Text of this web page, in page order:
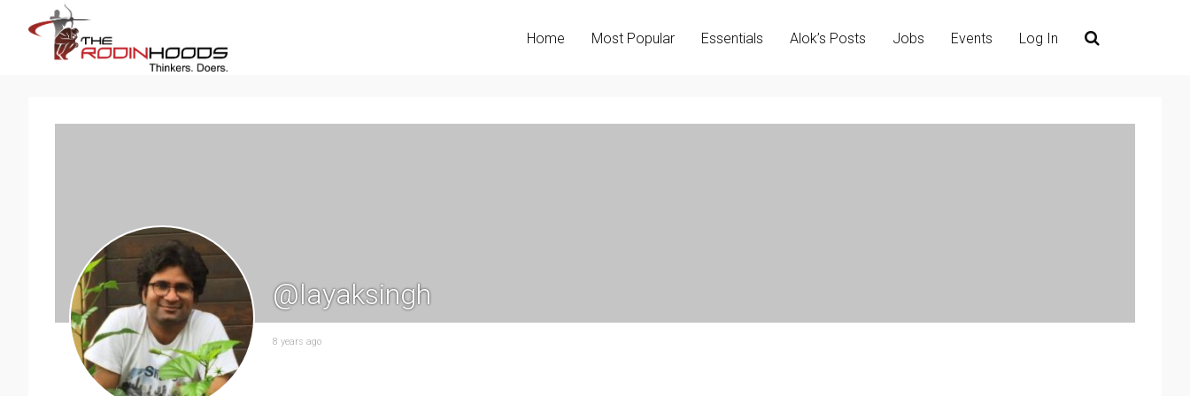
Home Most Popular Essentials Alok’s Posts Jobs Events Log In
@layaksingh
8 years ago